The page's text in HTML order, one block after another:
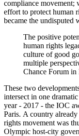
compliance
effort to protect human
became the undisputed
The positive
human rights
culture of good
multiple
Chance Forum in
These two
intersect in one
year - 2017 - the IOC
Paris. A country
rights movement was
Olympic host-city